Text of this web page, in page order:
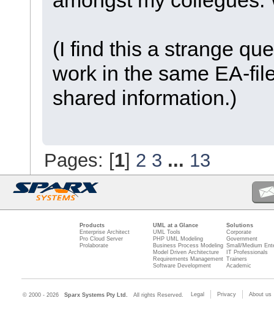
(I find this a strange
work in the same EA-
shared information.)
Pages: [1] 2 3 ... 13
Products
Enterprise Architect
Pro Cloud Server
Prolaborate
UML at a Glance
UML Tools
PHP UML Modeling
Business Process Modeling
Model Driven Architecture
Requirements Management
Software Development
Solutions
Corporate
Government
Small/Medium
IT Professionals
Trainers
Academic
© 2000 - 2026 Sparx Systems Pty Ltd. All rights Reserved. Legal Privacy About us